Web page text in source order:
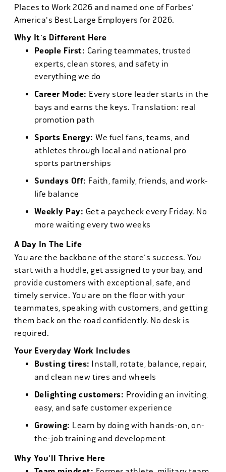
Places to Work 2026 and named one of Forbes'
America's Best Large Employers for 2026.
Why It's Different Here
People First: Caring teammates, trusted
experts, clean stores, and safety in
everything we do
Career Mode: Every store leader starts in the
bays and earns the keys. Translation: real
promotion path
Sports Energy: We fuel fans, teams, and
athletes through local and national pro
sports partnerships
Sundays Off: Faith, family, friends, and work-
life balance
Weekly Pay: Get a paycheck every Friday. No
more waiting every two weeks
A Day In The Life
You are the backbone of the store's success. You
start with a huddle, get assigned to your bay, and
provide customers with exceptional, safe, and
timely service. You are on the floor with your
teammates, speaking with customers, and getting
them back on the road confidently. No desk is
required.
Your Everyday Work Includes
Busting tires: Install, rotate, balance, repair,
and clean new tires and wheels
Delighting customers: Providing an inviting,
easy, and safe customer experience
Growing: Learn by doing with hands-on, on-
the-job training and development
Why You'll Thrive Here